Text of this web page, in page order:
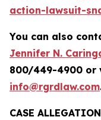
action-lawsuit-
You can also
Jennifer N.
800/449-4900 or
info@rgrdlaw.com
CASE